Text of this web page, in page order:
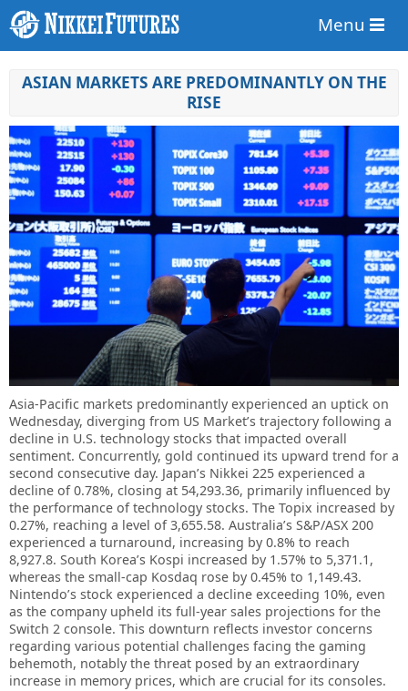
Menu
ASIAN MARKETS ARE PREDOMINANTLY ON THE
RISE
Asia-Pacific markets predominantly experienced an uptick on
Wednesday, diverging from US Market’s trajectory following a
decline in U.S. technology stocks that impacted overall
sentiment. Concurrently, gold continued its upward trend for a
second consecutive day. Japan’s Nikkei 225 experienced a
decline of 0.78%, closing at 54,293.36, primarily influenced by
the performance of technology stocks. The Topix increased by
0.27%, reaching a level of 3,655.58. Australia’s S&P/ASX 200
experienced a turnaround, increasing by 0.8% to reach
8,927.8. South Korea’s Kospi increased by 1.57% to 5,371.1,
whereas the small-cap Kosdaq rose by 0.45% to 1,149.43.
Nintendo’s stock experienced a decline exceeding 10%, even
as the company upheld its full-year sales projections for the
Switch 2 console. This downturn reflects investor concerns
regarding various potential challenges facing the gaming
behemoth, notably the threat posed by an extraordinary
increase in memory prices, which are crucial for its consoles.